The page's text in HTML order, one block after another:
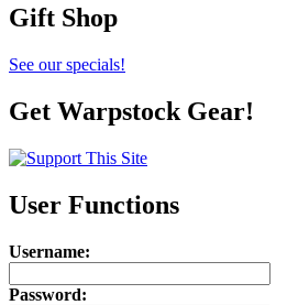
Gift Shop
See our specials!
Get Warpstock Gear!
User Functions
Username:
Password: